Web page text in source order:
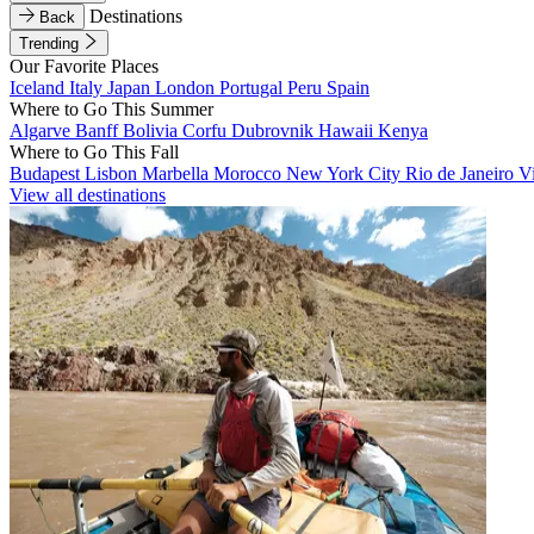
Back
Destinations
Trending
Our Favorite Places
Iceland Italy Japan London Portugal Peru Spain
Where to Go This Summer
Algarve BanffBolivia Corfu Dubrovnik Hawaii Kenya
Where to Go This Fall
Budapest Lisbon Marbella Morocco New York City Rio de Janeiro
View all destinations